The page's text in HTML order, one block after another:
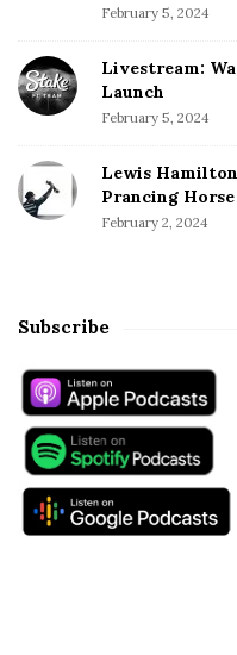
u
k
'
W
r
l
d
p
i
o
n
s
February 5, 2024
Livestream:
Launch
February 5, 2024
Lewis
Prancing
February 2, 2024
Subscribe